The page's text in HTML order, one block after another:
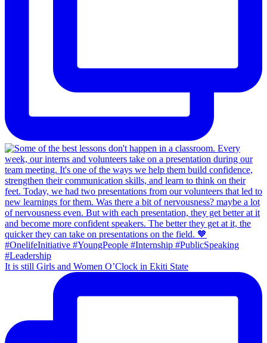
It is still Girls and Women O’Clock in Ekiti State